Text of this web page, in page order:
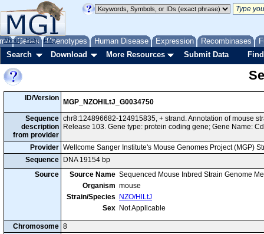
Genes Phenotypes Human Disease Expression Recombinases
About Help FAQ
Search Download More Resources Submit Data
ID/Version
MGP_NZOHlLtJ_G0034750
Sequence
description
from provider
chr8:124896682-124915835, + strand. Annotation of mouse
Release 103. Gene type: protein coding gene; Gene Name:
Provider Wellcome Sanger Institute's Mouse Genomes Project (MGP)
Sequence
DNA 19154 bp
Source
Source Name Sequenced Mouse Inbred Strain Genome
Organism mouse
Strain/Species
NZO/HlLtJ
Sex Not Applicable
Chromosome 8